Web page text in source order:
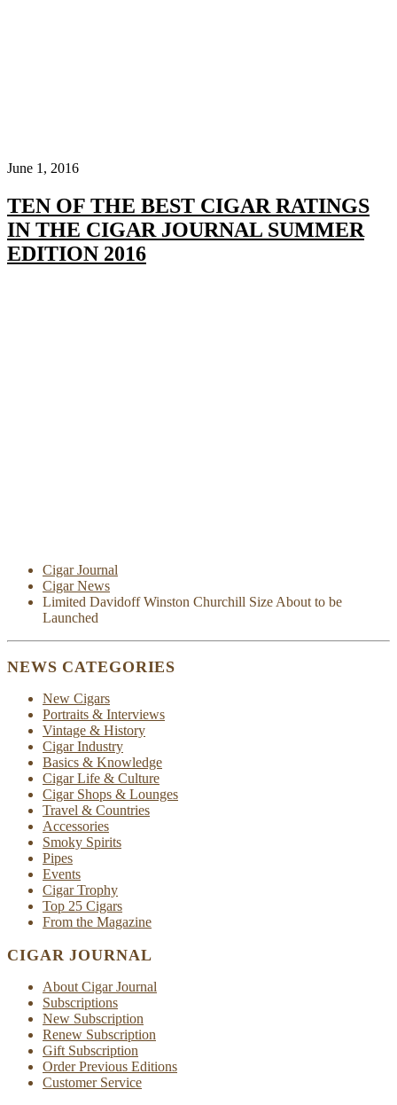
June 1, 2016
TEN OF THE BEST CIGAR RATINGS
IN THE CIGAR JOURNAL SUMMER
EDITION 2016
Cigar Journal
Cigar News
Limited Davidoff Winston Churchill Size About to be
Launched
NEWS CATEGORIES
New Cigars
Portraits & Interviews
Vintage & History
Cigar Industry
Basics & Knowledge
Cigar Life & Culture
Cigar Shops & Lounges
Travel & Countries
Accessories
Smoky Spirits
Pipes
Events
Cigar Trophy
Top 25 Cigars
From the Magazine
CIGAR JOURNAL
About Cigar Journal
Subscriptions
New Subscription
Renew Subscription
Gift Subscription
Order Previous Editions
Customer Service